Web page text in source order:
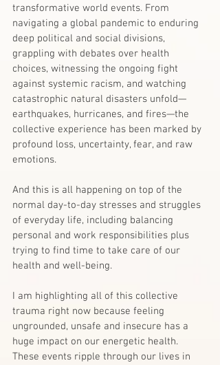
transformative world events. From
navigating a global pandemic to enduring
deep political and social divisions,
grappling with debates over health
choices, witnessing the ongoing fight
against systemic racism, and watching
catastrophic natural disasters unfold—
earthquakes, hurricanes, and fires—the
collective experience has been marked by
profound loss, uncertainty, fear, and raw
emotions.
And this is all happening on top of the
normal day-to-day stresses and struggles
of everyday life, including balancing
personal and work responsibilities plus
trying to find time to take care of our
health and well-being.
I am highlighting all of this collective
trauma right now because feeling
ungrounded, unsafe and insecure has a
huge impact on our energetic health.
These events ripple through our lives in